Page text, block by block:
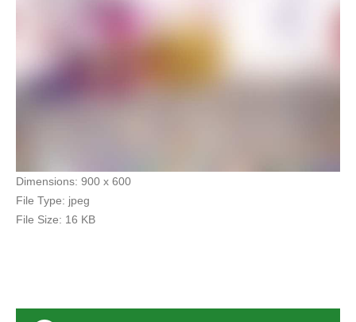
Dimensions: 900 x 600
File Type: jpeg
File Size: 16 KB